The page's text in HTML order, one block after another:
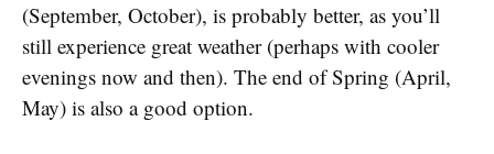
(September, October), is probably better, as you’ll
still experience great weather (perhaps with cooler
evenings now and then). The end of Spring (April,
May) is also a good option.